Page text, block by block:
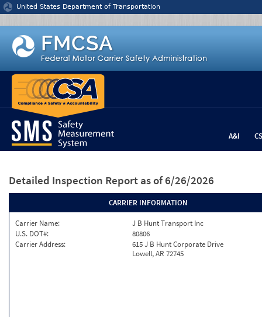
Jump to content
United States Department of Transportation
A&I
Detailed Inspection Report as of 6/26/2026
CARRIER INFORMATION
Carrier Name:
J B Hunt Transport Inc
U.S. DOT#:
80806
Carrier Address:
615 J B Hunt Corporate Drive
Lowell, AR 72745